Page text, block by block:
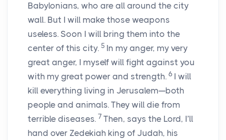
Babylonians, who are all around the city
wall. But I will make those weapons
useless. Soon I will bring them into the
center of this city. 5 In my anger, my very
great anger, I myself will fight against you
with my great power and strength. 6 I will
kill everything living in Jerusalem—both
people and animals. They will die from
terrible diseases. 7 Then, says the Lord, I’ll
hand over Zedekiah king of Judah, his